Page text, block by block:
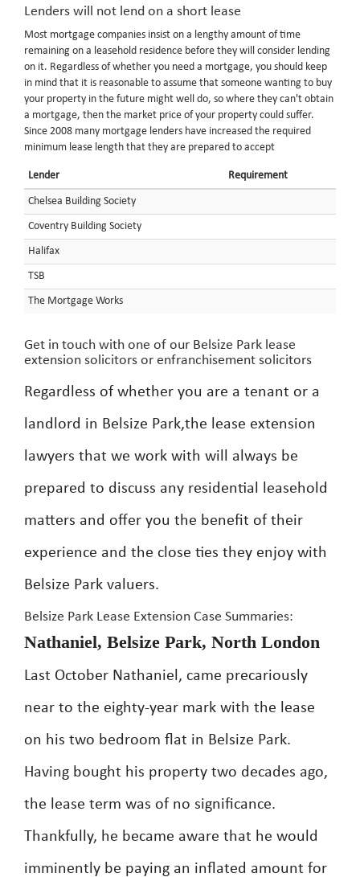
Lenders will not lend on a short lease
Most mortgage companies insist on a lengthy amount of time
remaining on a leasehold residence before they will consider lending
on it. Regardless of whether you need a mortgage, you should keep
in mind that it is reasonable to assume that someone wanting to buy
your property in the future might well do, so where they can't obtain
a mortgage, then the market price of your property could suffer.
Since 2008 many mortgage lenders have increased the required
minimum lease length that they are prepared to accept
Lender Requirement
Chelsea Building Society
Coventry Building Society
Halifax
TSB
The Mortgage Works
Get in touch with one of our Belsize Park lease
extension solicitors or enfranchisement solicitors
Regardless of whether you are a tenant or a
landlord in Belsize Park,the lease extension
lawyers that we work with will always be
prepared to discuss any residential leasehold
matters and offer you the benefit of their
experience and the close ties they enjoy with
Belsize Park valuers.
Belsize Park Lease Extension Case Summaries:
Nathaniel, Belsize Park, North London
Last October Nathaniel, came precariously
near to the eighty-year mark with the lease
on his two bedroom flat in Belsize Park.
Having bought his property two decades ago,
the lease term was of no significance.
Thankfully, he became aware that he would
imminently be paying an inflated amount for